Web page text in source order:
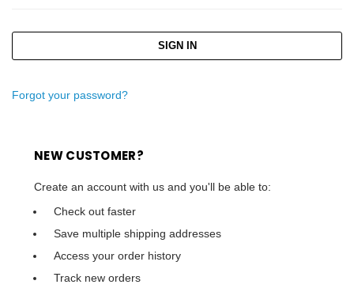
Forgot your password?
NEW CUSTOMER?
Create an account with us and you'll be able to:
Check out faster
Save multiple shipping addresses
Access your order history
Track new orders